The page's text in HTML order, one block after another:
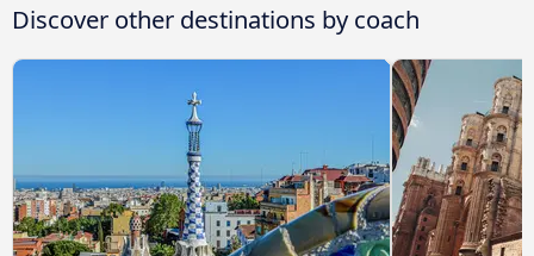
Discover other destinations by coach